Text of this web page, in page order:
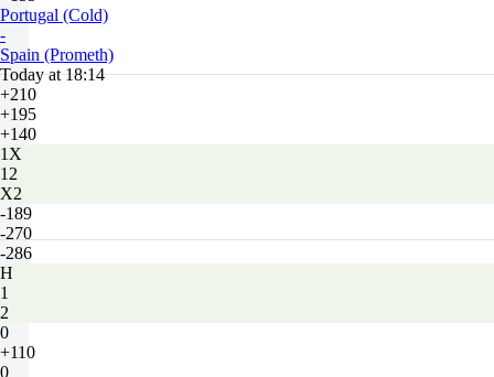
Portugal (Cold)
-
Spain (Prometh)
Today at 18:14
+210
+195
+140
1X
12
X2
-189
-270
-286
H
1
2
0
+110
0